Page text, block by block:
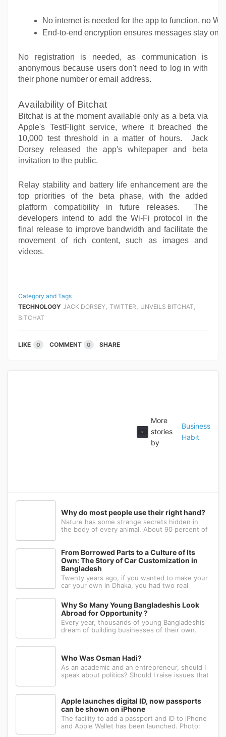
No internet is needed for the app to function, no
End-to-end encryption ensures messages stay on
No registration is needed, as communication is
anonymous because users don't need to log in with
their phone number or email address.
Availability of Bitchat
Bitchat is at the moment available only as a beta via
Apple's TestFlight service, where it breached the
10,000 test threshold in a matter of hours. Jack
Dorsey released the app's whitepaper and beta
invitation to the public.
Relay stability and battery life enhancement are the
top priorities of the beta phase, with the added
platform compatibility in future releases. The
developers intend to add the Wi-Fi protocol in the
final release to improve bandwidth and facilitate the
movement of rich content, such as images and
videos.
Category and Tags
TECHNOLOGY JACK DORSEY, TWITTER , UNVEILS BITCHAT ,
BITCHAT
LIKE 0 COMMENT 0 SHARE
More
stories
by
Business
Habit
Why do most people use their right hand?
Nature has some strange secrets hidden in
the body of every animal. About 90 percent of
in any other animal. Behind this common habit
of our daily life, there i
From Borrowed Parts to a Culture of Its
Own: The Story of Car Customization in
Bangladesh
Twenty years ago, if you wanted to make your
car your own in Dhaka, you had two real
could fabricate what you had in mind, or wait
for a relative abroad to bring back a single part
wrapped in a suitcase. Th
Why So Many Young Bangladeshis Look
Abroad for Opportunity ?
Every year, thousands of young Bangladeshis
dream of building businesses of their own.
Who Was Osman Hadi?
As an academic and an entrepreneur, should I
speak about politics? Should I raise issues that
are poorly managed, everything ...
Apple launches digital ID, now passports
can be shown on iPhone
The facility to add a passport and ID to iPhone
and Apple Wallet has been launched. Photo: